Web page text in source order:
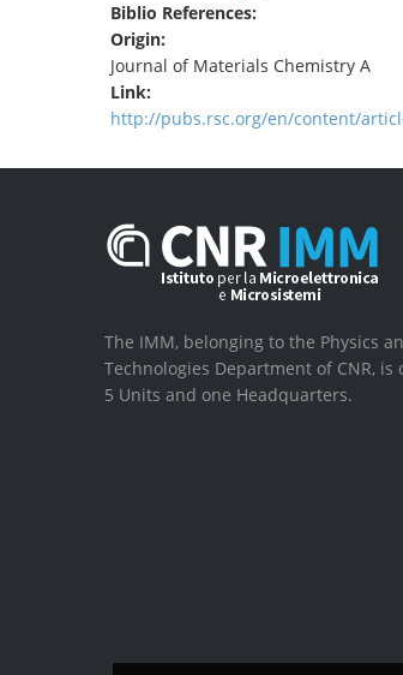
Biblio References:
Origin:
Journal of Materials Chemistry A
Link:
http://pubs.rsc.org/en/content/
The IMM, belonging to the Physics
Technologies Department of CNR, is
5 Units and one Headquarters.